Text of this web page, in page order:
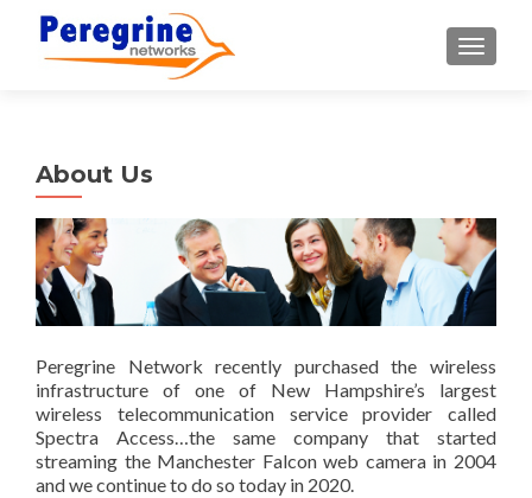
About Us
Peregrine Network recently purchased the wireless
infrastructure of one of New Hampshire’s largest
wireless telecommunication service provider called
Spectra Access…the same company that started
streaming the Manchester Falcon web camera in 2004
and we continue to do so today in 2020.